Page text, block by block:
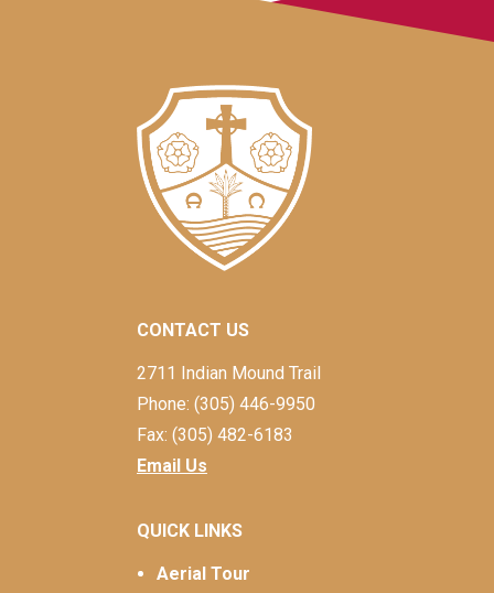
CONTACT US
2711 Indian Mound Trail
Phone: (305) 446-9950
Fax: (305) 482-6183
Email Us
QUICK LINKS
Aerial Tour